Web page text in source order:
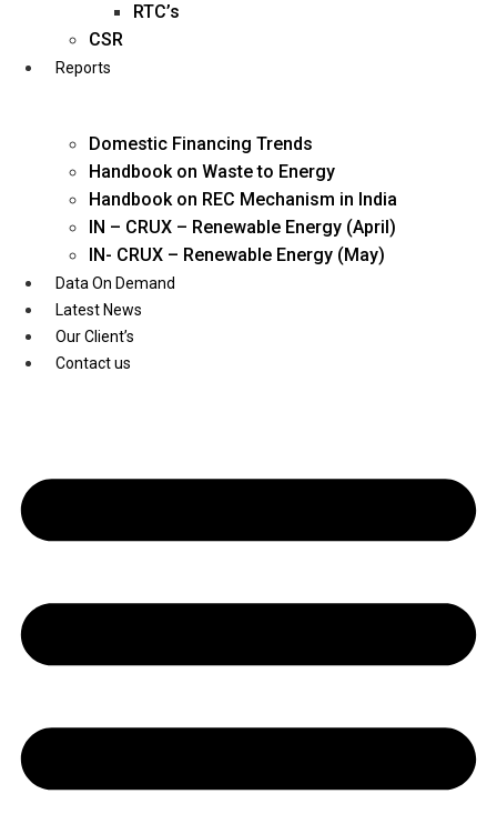
Youtube
RTC’s
CSR
Reports
Domestic Financing Trends
Handbook on Waste to Energy
Handbook on REC Mechanism in India
IN – CRUX – Renewable Energy (April)
IN- CRUX – Renewable Energy (May)
Data On Demand
Latest News
Our Client’s
Contact us